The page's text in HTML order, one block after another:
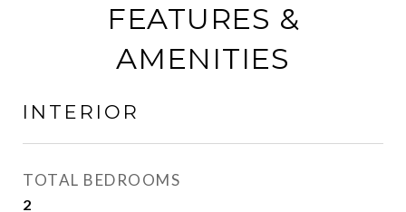
FEATURES &
AMENITIES
INTERIOR
TOTAL BEDROOMS
2